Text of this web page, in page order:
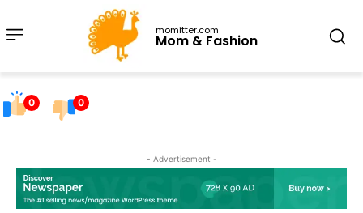
momitter.com
Mom & Fashion
0 0
- Advertisement -